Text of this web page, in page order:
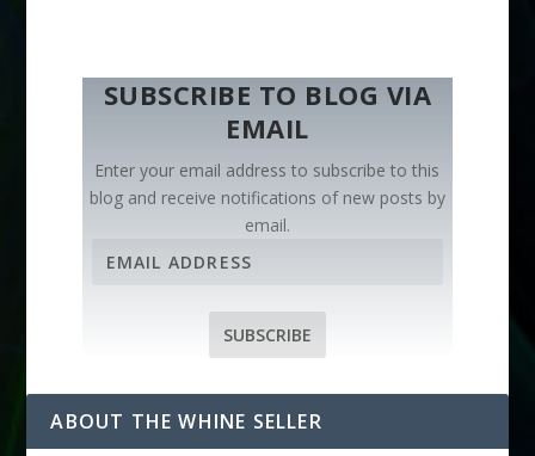
SUBSCRIBE TO BLOG VIA
EMAIL
Enter your email address to subscribe to this
blog and receive notifications of new posts by
email.
A
d
d
SUBSCRIBE
ABOUT THE WHINE SELLER